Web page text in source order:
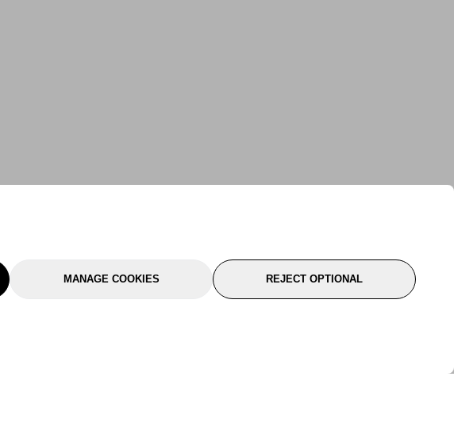
MANAGE COOKIES REJECT OPTIONAL